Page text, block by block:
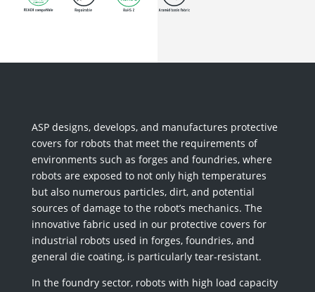
ASP designs, develops, and manufactures protective
covers for robots that meet the requirements of
environments such as forges and foundries, where
robots are exposed to not only high temperatures
but also numerous particles, dirt, and potential
sources of damage to the robot’s mechanics. The
innovative fabric used in our protective covers for
industrial robots used in forges, foundries, and
general die coating, is particularly tear-resistant.
In the foundry sector, robots with high load capacity